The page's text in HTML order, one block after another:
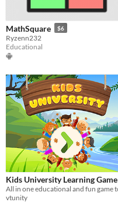
MathSquare $6
Ryzenn232
Educational
Kids University Learning Game
vtunity